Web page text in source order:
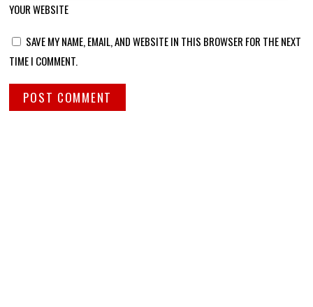
YOUR WEBSITE
SAVE MY NAME, EMAIL, AND WEBSITE IN THIS BROWSER FOR THE NEXT
TIME I COMMENT.